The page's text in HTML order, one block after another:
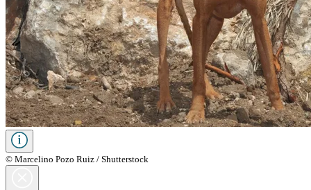
© Marcelino Pozo Ruiz / Shutterstock